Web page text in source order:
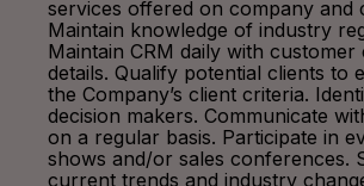
services offered on company and
Maintain knowledge of industry
Maintain CRM daily with customer
details. Qualify potential clients to
the Company’s client criteria.
decision makers. Communicate
on a regular basis. Participate in
shows and/or sales conferences.
current trends and industry